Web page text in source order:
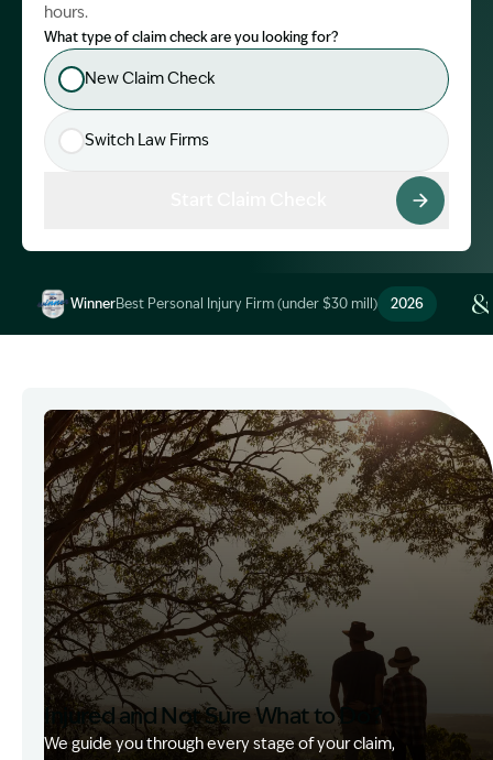
hours.
What type of claim check are you looking for?
New Claim Check
Switch Law Firms
Image Description: Garling and Co Alt
WinnerBest Personal Injury Firm (under $30 mill) 2026
Injured and Not Sure What to Do?
We guide you through every stage of your claim,